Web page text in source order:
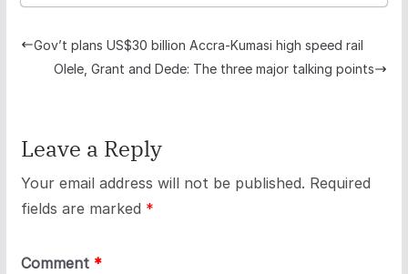
Gov’t plans US$30 billion Accra-Kumasi high speed rail
Olele, Grant and Dede: The three major talking points
Leave a Reply
Your email address will not be published. Required
fields are marked *
Comment *